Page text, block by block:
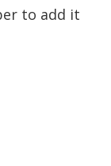
to add it